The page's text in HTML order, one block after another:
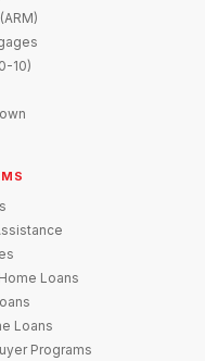
10)
Loans
Loans
Programs